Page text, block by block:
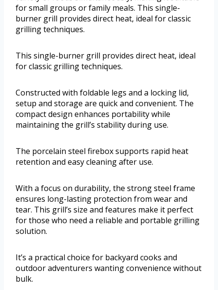
for small groups or family meals. This single-
burner grill provides direct heat, ideal for classic
grilling techniques.
This single-burner grill provides direct heat, ideal
for classic grilling techniques.
Constructed with foldable legs and a locking lid,
setup and storage are quick and convenient. The
compact design enhances portability while
maintaining the grill’s stability during use.
The porcelain steel firebox supports rapid heat
retention and easy cleaning after use.
With a focus on durability, the strong steel frame
ensures long-lasting protection from wear and
tear. This grill’s size and features make it perfect
for those who need a reliable and portable grilling
solution.
It’s a practical choice for backyard cooks and
outdoor adventurers wanting convenience without
bulk.